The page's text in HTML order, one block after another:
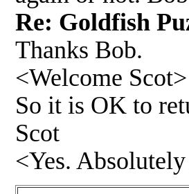
Re: Goldfish
Thanks Bob.
<Welcome Scot>
So it is OK to
Scot
<Yes.